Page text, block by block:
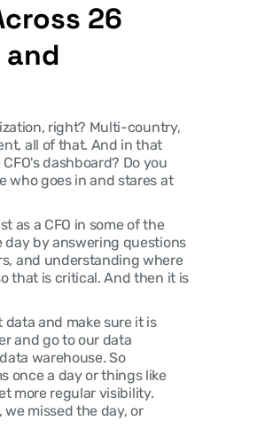
26
right? Multi-country,
all of that. And in that
dashboard? Do you
who goes in and stares at
as a CFO in some of the
day by answering questions
and understanding where
that is critical. And then it is
and make sure it is
and go to our data
warehouse. So
once a day or things like
more regular visibility.
missed the day, or